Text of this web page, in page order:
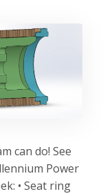
can do! See
Power
• Seat ring